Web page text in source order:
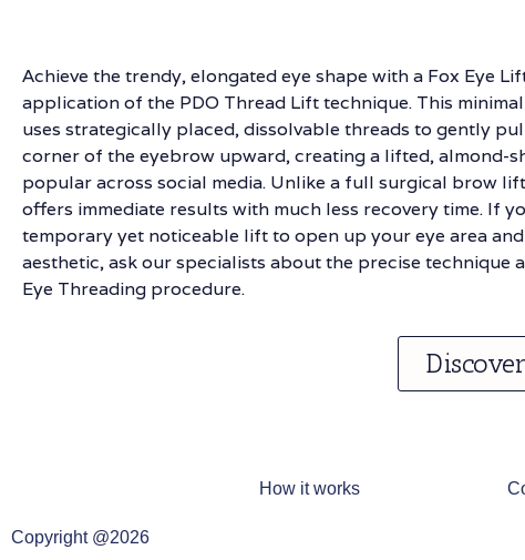
Achieve the trendy, elongated eye shape with a Fox Eye
application of the PDO Thread Lift technique. This
uses strategically placed, dissolvable threads to gently
corner of the eyebrow upward, creating a lifted, almond-
popular across social media. Unlike a full surgical brow
offers immediate results with much less recovery time. If
temporary yet noticeable lift to open up your eye area
aesthetic, ask our specialists about the precise technique
Eye Threading procedure.
How it works
Copyright @2026